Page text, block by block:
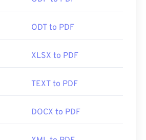
I highly recommend
free.
15 June 1993
wiki/
ODT to PDF
XLSX to PDF
TEXT to PDF
DOCX to PDF